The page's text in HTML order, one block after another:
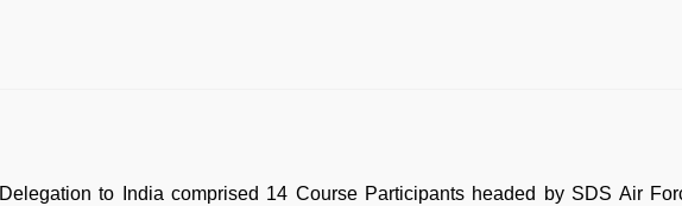
Delegation to India comprised 14 Course Participants headed by SDS Air